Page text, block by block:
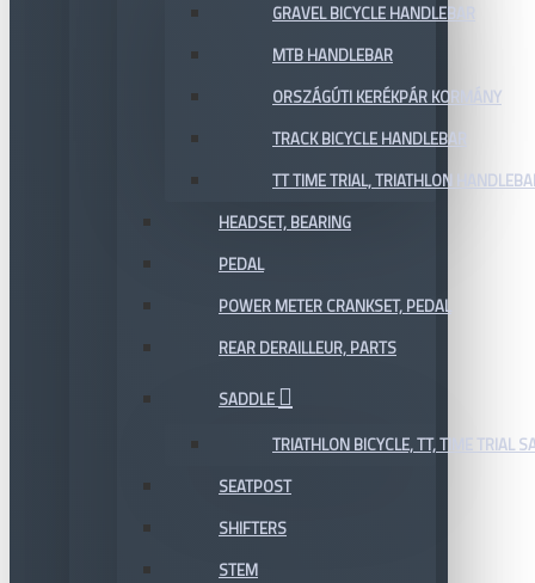
GRAVEL BICYCLE HANDLEBAR
MTB HANDLEBAR
ORSZÁGÚTI KERÉKPÁR KORMÁNY
TRACK BICYCLE HANDLEBAR
TT TIME TRIAL, TRIATHLON
HEADSET, BEARING
PEDAL
POWER METER CRANKSET, PEDAL
REAR DERAILLEUR, PARTS
SADDLE
TRIATHLON BICYCLE, TT, TIME TRIAL
SEATPOST
SHIFTERS
STEM